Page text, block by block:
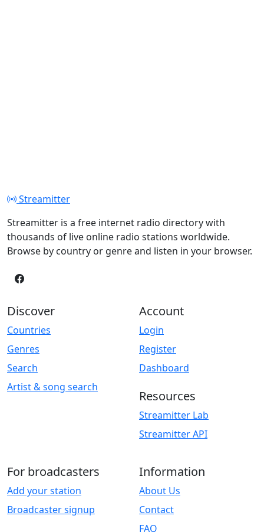
Streamitter
Streamitter is a free internet radio directory with
thousands of live online radio stations worldwide.
Browse by country or genre and listen in your browser.
Discover
Countries
Genres
Search
Artist & song search
Account
Login
Register
Dashboard
Resources
Streamitter Lab
Streamitter API
For broadcasters
Add your station
Broadcaster signup
Information
About Us
Contact
FAQ